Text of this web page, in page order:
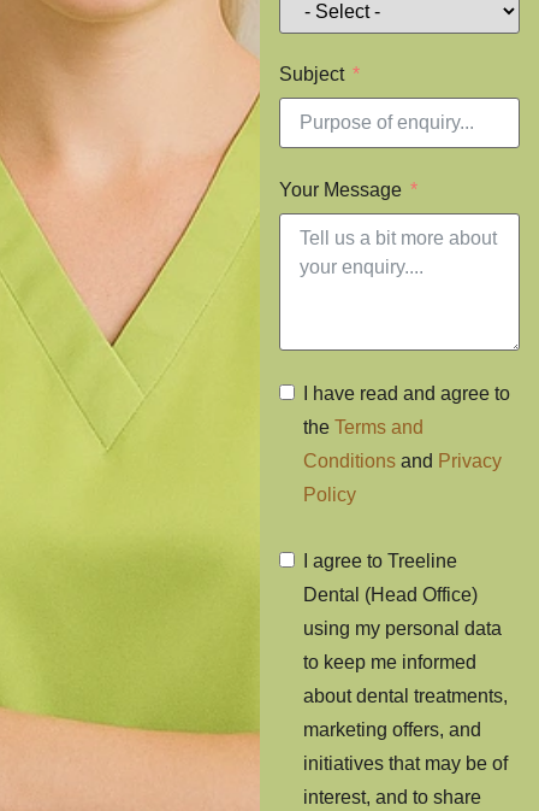
Subject
Your Message
I have read and agree to
the Terms and
Conditionsand Privacy
Policy
I agree to Treeline
Dental (Head Office)
using my personal data
to keep me informed
about dental treatments,
marketing offers, and
initiatives that may be of
interest, and to share